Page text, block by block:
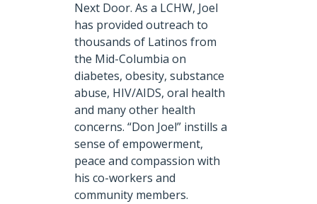
Next Door. As a LCHW, Joel
has provided outreach to
thousands of Latinos from
the Mid-Columbia on
diabetes, obesity, substance
abuse, HIV/AIDS, oral health
and many other health
concerns. “Don Joel” instills a
sense of empowerment,
peace and compassion with
his co-workers and
community members.